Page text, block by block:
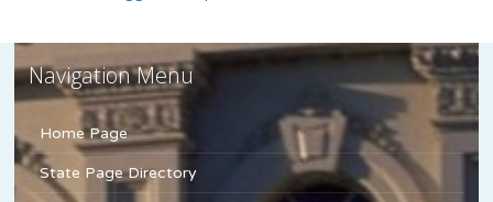
Navigation Menu
Home Page
State Page Directory